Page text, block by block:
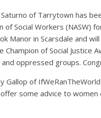
Saturno of Tarrytown has
of Social Workers (NASW)
Manor in Scarsdale and
Champion of Social
oppressed groups.
Gallop of
some advice to